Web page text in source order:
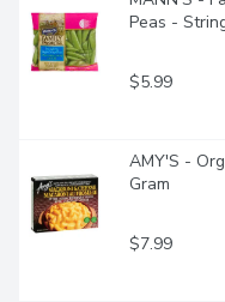
Peas -
$5.99
AMY'S -
Gram
$7.99